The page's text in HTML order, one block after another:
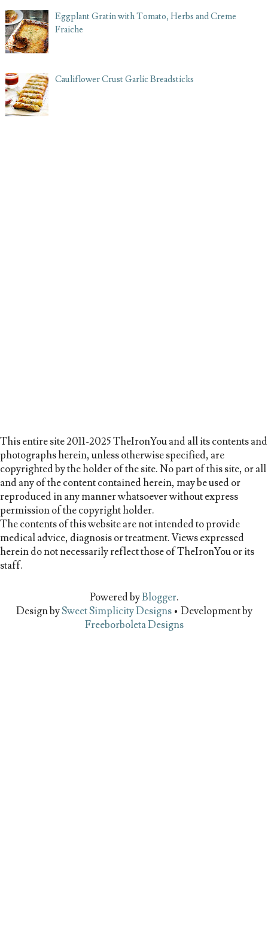
Eggplant Gratin with Tomato, Herbs and Creme
Fraiche
Cauliflower Crust Garlic Breadsticks
This entire site 2011-2025 TheIronYou and all its contents and
photographs herein, unless otherwise specified, are
copyrighted by the holder of the site. No part of this site, or all
and any of the content contained herein, may be used or
reproduced in any manner whatsoever without express
permission of the copyright holder.
The contents of this website are not intended to provide
medical advice, diagnosis or treatment. Views expressed
herein do not necessarily reflect those of TheIronYou or its
staff.
Powered byBlogger.
Design bySweet Simplicity Designs• Development by
Freeborboleta Designs